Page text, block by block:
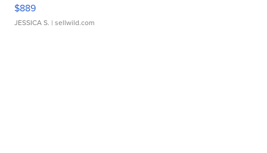
$889
JESSICA S. | sellwild.com